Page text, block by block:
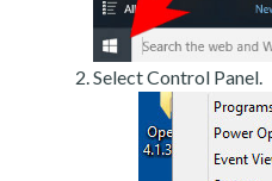
Select Control Panel.